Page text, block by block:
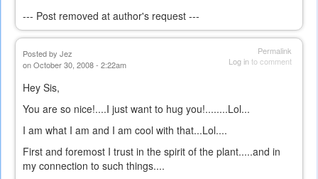
--- Post removed at author's request ---
Permalink
Log into comment
Posted by Jez
on October 30, 2008 - 2:22am
Hey Sis,
You are so nice!....I just want to hug you!........Lol...
I am what I am and I am cool with that...Lol....
First and foremost I trust in the spirit of the plant.....and in
my connection to such things....